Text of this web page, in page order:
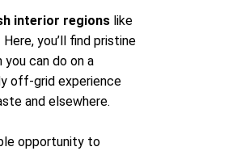
interior regions like
you’ll find pristine
you can do on a
off-grid experience
and elsewhere.
opportunity to